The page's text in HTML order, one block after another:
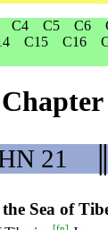
C4 C5 C6
C15 C16
21
Sea of
[fn]